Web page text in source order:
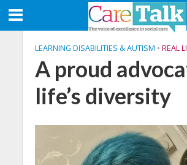
LEARNING DISABILITIES & AUTISM • REAL
A proud
life’s diversity